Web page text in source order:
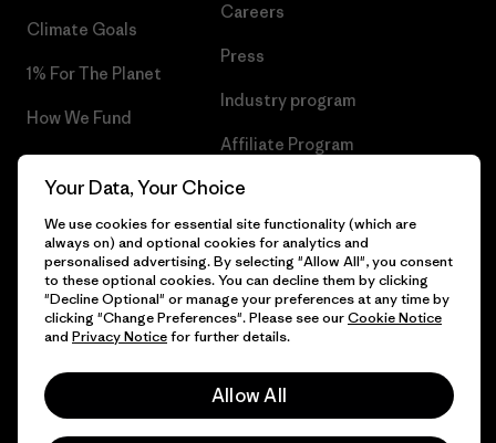
Climate Goals
1% For The Planet
How We Fund
Gift Cards
Careers
Press
Industry program
Affiliate Program
Patagonia Greece Sitemap
© 2026 Patagonia, Inc. All Rights Reserved.
English
Your Data, Your Choice
We use cookies for essential site functionality (which are
always on) and optional cookies for analytics and
personalised advertising. By selecting "Allow All", you consent
to these optional cookies. You can decline them by clicking
"Decline Optional" or manage your preferences at any time by
clicking "Change Preferences". Please see ourCookie Notice
and Privacy Noticefor further details.
Allow All